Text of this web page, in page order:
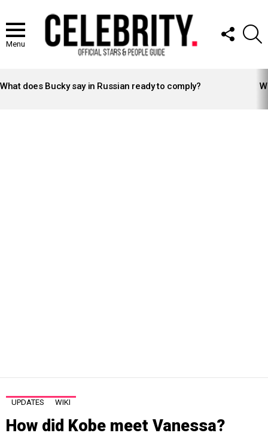
Menu
FOLLOW
US
STORIES
What does Bucky say in Russian ready to comply?
UPDATES WIKI
How did Kobe meet Vanessa?